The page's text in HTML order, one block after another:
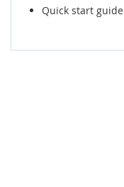
Quick start guide